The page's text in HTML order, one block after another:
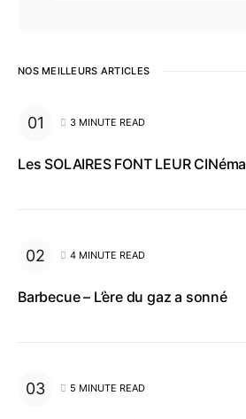
NOS MEILLEURS ARTICLES
3 MINUTE READ
Les SOLAIRES FONT LEUR CINéma
4 MINUTE READ
Barbecue – L’ère du gaz a sonné
5 MINUTE READ